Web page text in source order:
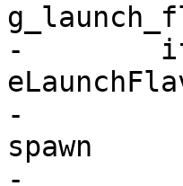
-        if
-          //
spawn
-